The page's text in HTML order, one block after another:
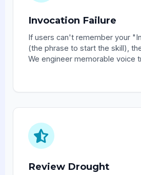
Invocation Failure
If users can't remember your
(the phrase to start the skill),
We engineer memorable voice
Review Drought